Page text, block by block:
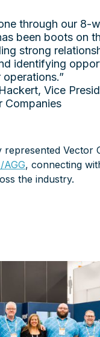
through our 8-
been boots on
strong
identifying
Vice
Companies
represented Vector
AGG, connecting
the industry.